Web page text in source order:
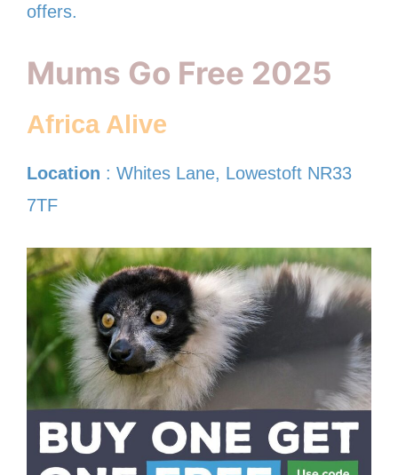
offers.
Mums Go Free 2025
Africa Alive
Location : Whites Lane, Lowestoft NR33
7TF